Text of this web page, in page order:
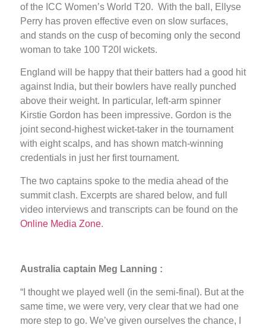
of the ICC Women’s World T20. With the ball, Ellyse
Perry has proven effective even on slow surfaces,
and stands on the cusp of becoming only the second
woman to take 100 T20I wickets.
England will be happy that their batters had a good hit
against India, but their bowlers have really punched
above their weight. In particular, left-arm spinner
Kirstie Gordon has been impressive. Gordon is the
joint second-highest wicket-taker in the tournament
with eight scalps, and has shown match-winning
credentials in just her first tournament.
The two captains spoke to the media ahead of the
summit clash. Excerpts are shared below, and full
video interviews and transcripts can be found on the
Online Media Zone.
Australia captain Meg Lanning :
“I thought we played well (in the semi-final). But at the
same time, we were very, very clear that we had one
more step to go. We’ve given ourselves the chance, I